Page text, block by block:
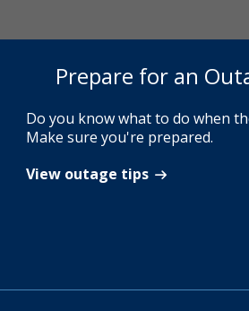
Prepare for an
Do you know what to do when
Make sure you're prepared.
View outage tips